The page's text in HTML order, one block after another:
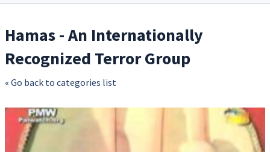
Hamas - An Internationally
Recognized Terror Group
« Go back to categories list